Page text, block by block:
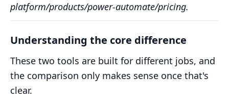
platform/products/power-automate/pricing.
Understanding the core difference
These two tools are built for different jobs, and
the comparison only makes sense once that's
clear.